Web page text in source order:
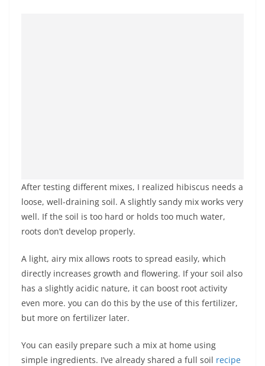
After testing different mixes, I realized hibiscus needs a
loose, well-draining soil. A slightly sandy mix works very
well. If the soil is too hard or holds too much water,
roots don’t develop properly.
A light, airy mix allows roots to spread easily, which
directly increases growth and flowering. If your soil also
has a slightly acidic nature, it can boost root activity
even more. you can do this by the use of this fertilizer,
but more on fertilizer later.
You can easily prepare such a mix at home using
simple ingredients. I’ve already shared a full soil recipe